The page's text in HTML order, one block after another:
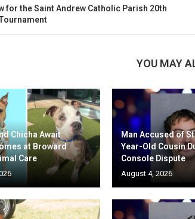
for the Saint Andrew Catholic Parish 20th
YOU MAY
Chicha Await
at Broward
Care
Man Accused of
Year-Old Cousin
Console Dispute
August 4, 2026